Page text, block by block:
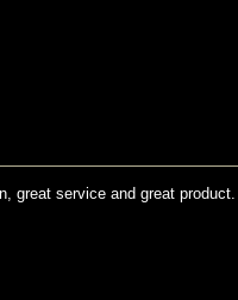
service and great product. I